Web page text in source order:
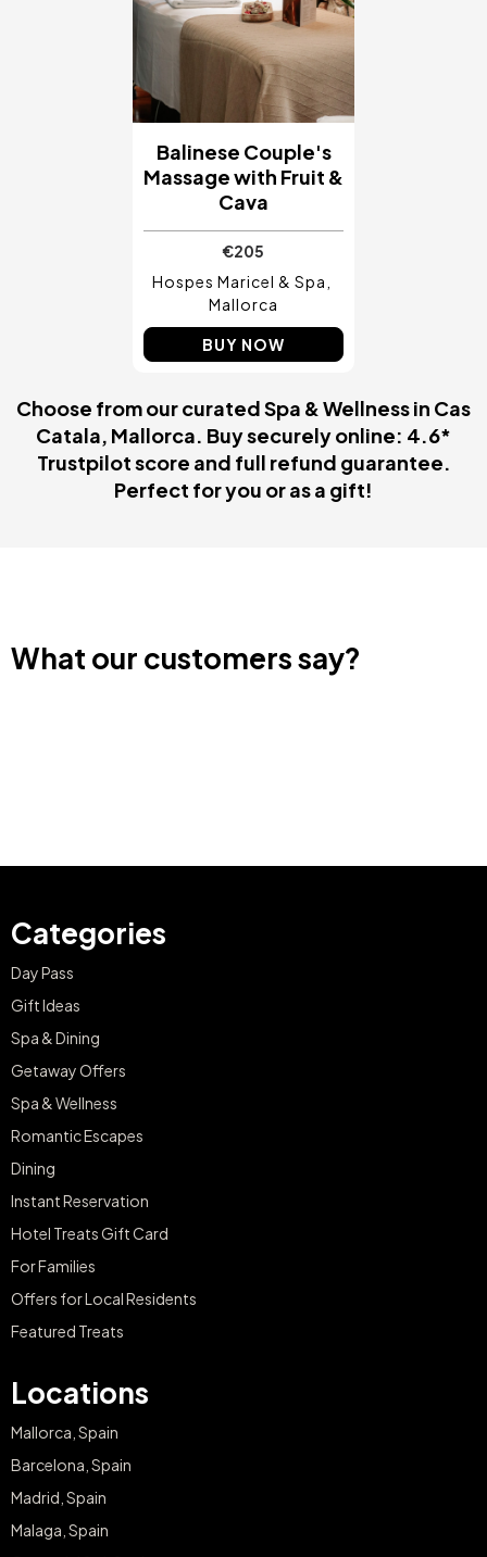
Balinese Couple's
Massage with Fruit &
Cava
€205
Hospes Maricel & Spa
Mallorca
BUY NOW
Choose from our curated Spa & Wellness in Cas
Catala, Mallorca. Buy securely online: 4.6*
Trustpilot score and full refund guarantee.
Perfect for you or as a gift!
What our customers say?
Categories
Day Pass
Gift Ideas
Spa & Dining
Getaway Offers
Spa & Wellness
Romantic Escapes
Dining
Instant Reservation
Hotel Treats Gift Card
For Families
Offers for Local Residents
Featured Treats
Locations
Mallorca, Spain
Barcelona, Spain
Madrid, Spain
Malaga, Spain